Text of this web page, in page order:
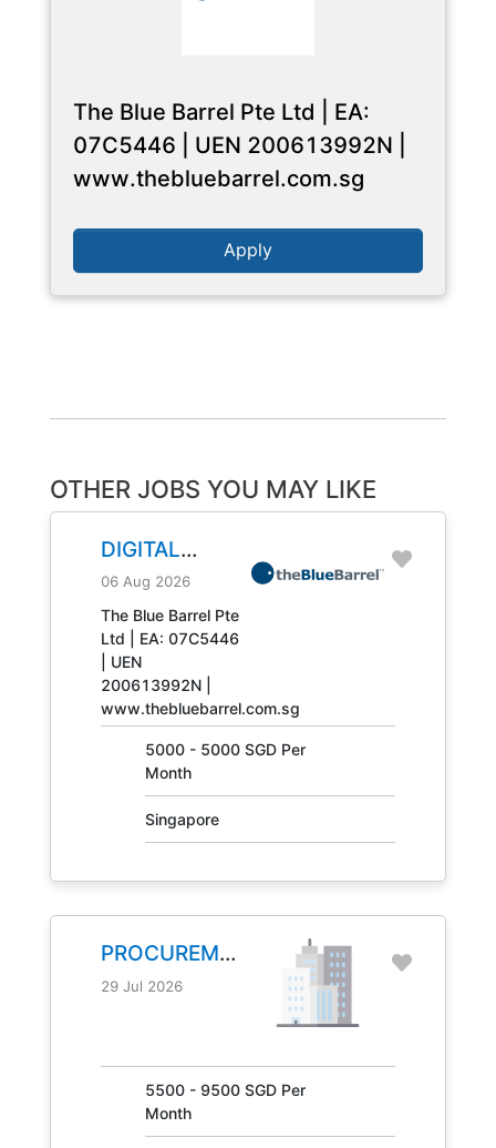
The Blue Barrel Pte Ltd | EA:
07C5446 | UEN 200613992N |
www.thebluebarrel.com.sg
Apply
OTHER JOBS YOU MAY LIKE
DIGITAL
ENGINEERING
TECHNICIAN
JOB NO.
31408
06 Aug 2026
The Blue Barrel Pte
Ltd | EA: 07C5446
| UEN
200613992N |
www.thebluebarrel.com.sg
5000 - 5000 SGD Per
Month
Singapore
PROCUREMENT
MANAGER
29 Jul 2026
5500 - 9500 SGD Per
Month